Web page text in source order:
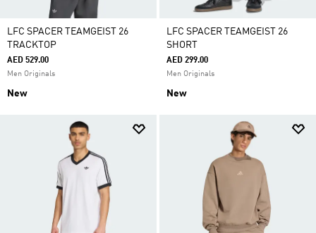
LFC SPACER TEAMGEIST 26
TRACKTOP
AED 529.00
Men Originals
New
LFC SPACER TEAMGEIST 26
SHORT
AED 299.00
Men Originals
New